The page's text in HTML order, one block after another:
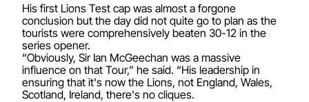
His first Lions Test cap was almost a forgone
conclusion but the day did not quite go to plan as the
tourists were comprehensively beaten 30-12 in the
series opener.
“Obviously, Sir Ian McGeechan was a massive
influence on that Tour,” he said. “His leadership in
ensuring that it's now the Lions, not England, Wales,
Scotland, Ireland, there's no cliques.